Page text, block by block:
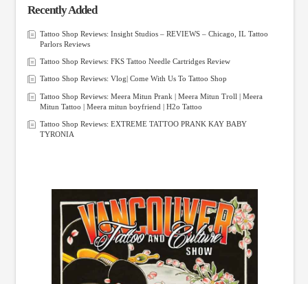
Recently Added
Tattoo Shop Reviews: Insight Studios – REVIEWS – Chicago, IL Tattoo
Parlors Reviews
Tattoo Shop Reviews: FKS Tattoo Needle Cartridges Review
Tattoo Shop Reviews: Vlog| Come With Us To Tattoo Shop
Tattoo Shop Reviews: Meera Mitun Prank | Meera Mitun Troll | Meera
Mitun Tattoo | Meera mitun boyfriend | H2o Tattoo
Tattoo Shop Reviews: EXTREME TATTOO PRANK KAY BABY
TYRONIA